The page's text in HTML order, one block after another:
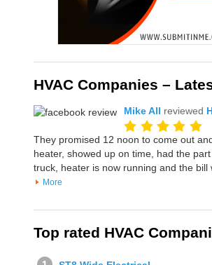
HVAC Companies –
Mike All reviewed
They promised 12 noon to come out
heater, showed up on time, had the
truck, heater is now running and the bill
More
Top rated HVAC